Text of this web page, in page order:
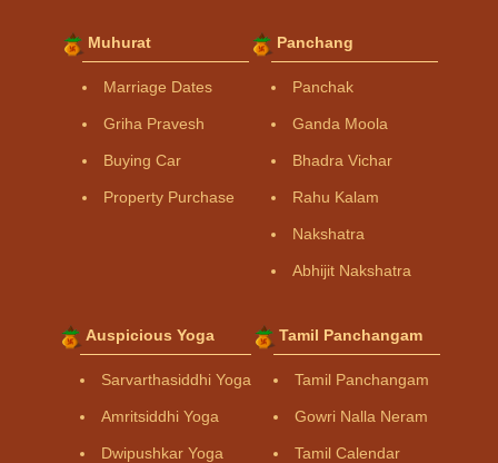
Muhurat
Marriage Dates
Griha Pravesh
Buying Car
Property Purchase
Panchang
Panchak
Ganda Moola
Bhadra Vichar
Rahu Kalam
Nakshatra
Abhijit Nakshatra
Auspicious Yoga
Sarvarthasiddhi Yoga
Amritsiddhi Yoga
Dwipushkar Yoga
Tamil Panchangam
Tamil Panchangam
Gowri Nalla Neram
Tamil Calendar